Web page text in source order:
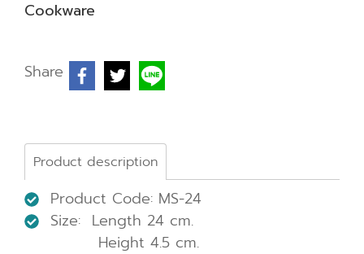
Cookware
Share
Product description
Product Code: MS-24
Size: Length 24 cm.
Height 4.5 cm.